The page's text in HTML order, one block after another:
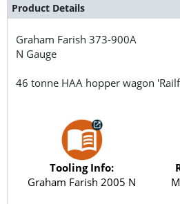
Product Details
Graham Farish373-900A
N Gauge
46 tonne HAA hopper wagon
Tooling Info:
Graham Farish 2005 N